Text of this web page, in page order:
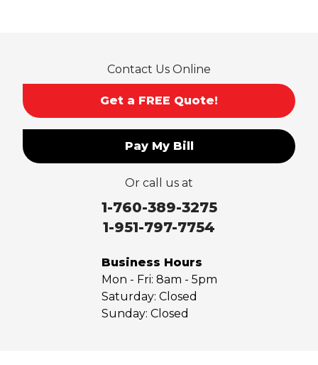
Contact Us Online
Get a FREE Quote!
Pay My Bill
Or call us at
1-760-389-3275
1-951-797-7754
Business Hours
Mon - Fri: 8am - 5pm
Saturday: Closed
Sunday: Closed